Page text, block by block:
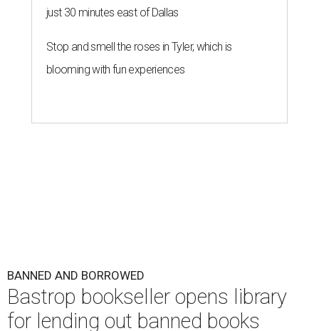
just 30 minutes east of Dallas
Stop and smell the roses in Tyler, which is
blooming with fun experiences
BANNED AND BORROWED
Bastrop bookseller opens library
for lending out banned books